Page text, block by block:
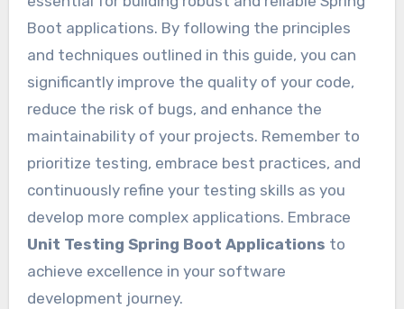
Boot applications. By following the principles
and techniques outlined in this guide, you can
significantly improve the quality of your code,
reduce the risk of bugs, and enhance the
maintainability of your projects. Remember to
prioritize testing, embrace best practices, and
continuously refine your testing skills as you
develop more complex applications. Embrace
Unit Testing Spring Boot Applications to
achieve excellence in your software
development journey.